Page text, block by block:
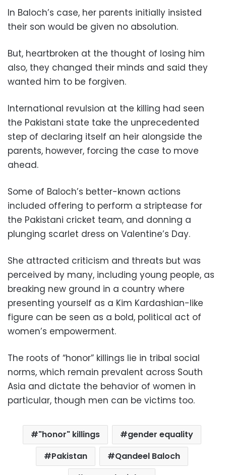
In Baloch’s case, her parents initially insisted
their son would be given no absolution.
But, heartbroken at the thought of losing him
also, they changed their minds and said they
wanted him to be forgiven.
International revulsion at the killing had seen
the Pakistani state take the unprecedented
step of declaring itself an heir alongside the
parents, however, forcing the case to move
ahead.
Some of Baloch’s better-known actions
included offering to perform a striptease for
the Pakistani cricket team, and donning a
plunging scarlet dress on Valentine’s Day.
She attracted criticism and threats but was
perceived by many, including young people, as
breaking new ground in a country where
presenting yourself as a Kim Kardashian-like
figure can be seen as a bold, political act of
women’s empowerment.
The roots of “honor” killings lie in tribal social
norms, which remain prevalent across South
Asia and dictate the behavior of women in
particular, though men can be victims too.
"honor" killings
gender equality
Pakistan
Qandeel Baloch